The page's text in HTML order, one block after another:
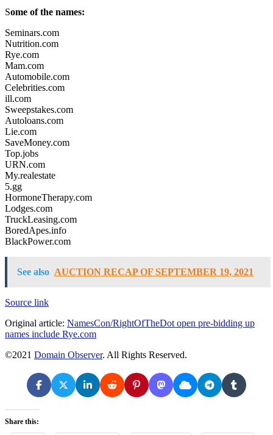
Some of the names:
Seminars.com
Nutrition.com
Rye.com
Mam.com
Automobile.com
Celebrities.com
ill.com
Sweepstakes.com
Autoloans.com
Lie.com
SaveMoney.com
Top.jobs
URN.com
My.realestate
5.gg
HormoneTherapy.com
Lodges.com
TruckLeasing.com
BoredApes.info
BlackPower.com
See also AUCTION RECAP OF SEPTEMBER 19, 2021
Source link
Original article: NamesCon/RightOfTheDot open pre-bidding up
names include Rye.com
©2021 Domain Observer. All Rights Reserved.
Share this: